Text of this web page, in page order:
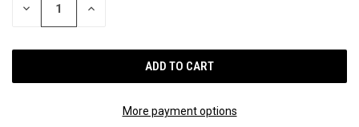
DECREASE INCREASE
More payment options